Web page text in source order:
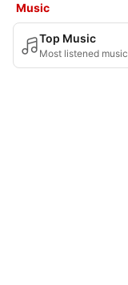
Music
Top Music
Most listened music